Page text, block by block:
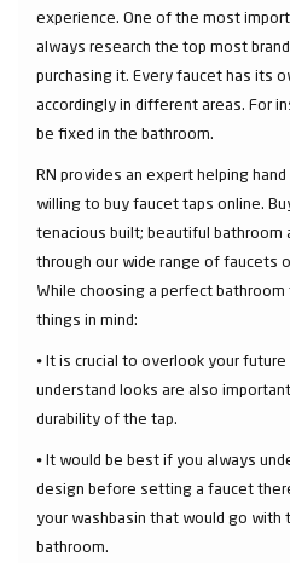
experience. One of the most
always research the top most
purchasing it. Every faucet has its
accordingly in different areas. For
be fixed in the bathroom.
RN provides an expert helping
willing to buy faucet taps online.
tenacious built; beautiful bathroom
through our wide range of faucets
While choosing a perfect
things in mind:
⦁ It is crucial to overlook your
understand looks are also
durability of the tap.
⦁ It would be best if you always
design before setting a faucet
your washbasin that would go with
bathroom.